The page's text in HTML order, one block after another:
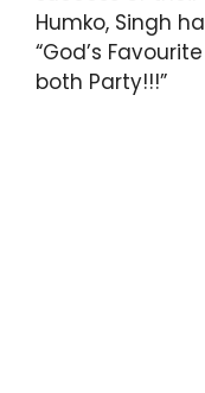
Humko, Singh
“God’s
both Party!!!”